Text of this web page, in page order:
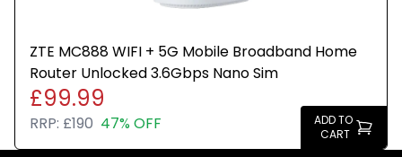
ZTE MC888 WIFI + 5G Mobile Broadband Home
Router Unlocked 3.6Gbps Nano Sim
£99.99
RRP: £190 47% OFF
ADD TO
CART